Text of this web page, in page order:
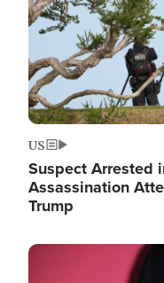
US
Suspect Arrested
Assassination
Trump
Image